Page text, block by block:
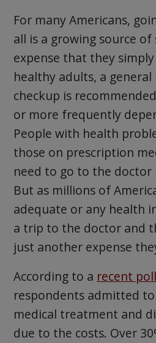
For many Americans,
all is a growing source of
expense that they
healthy adults, a
checkup is
or more frequently
People with health
those on prescription
need to go to the
But as millions of
adequate or any health
a trip to the doctor and
just another expense
According to a recent poll
respondents admitted
medical treatment and
due to the costs. Over